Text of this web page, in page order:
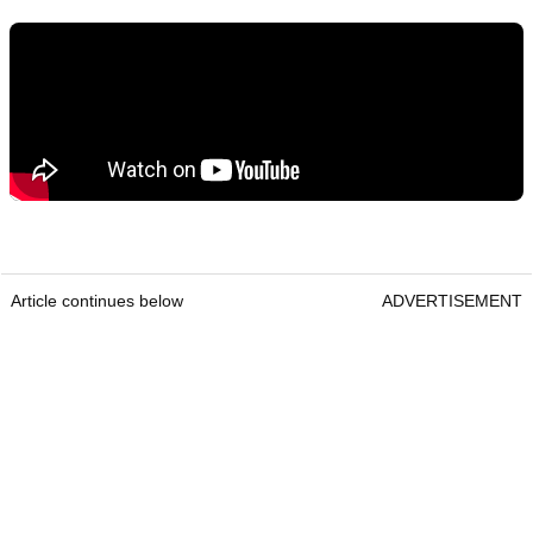
Article continues below ADVERTISEMENT